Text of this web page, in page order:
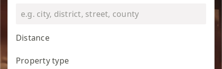
Distance
Property type